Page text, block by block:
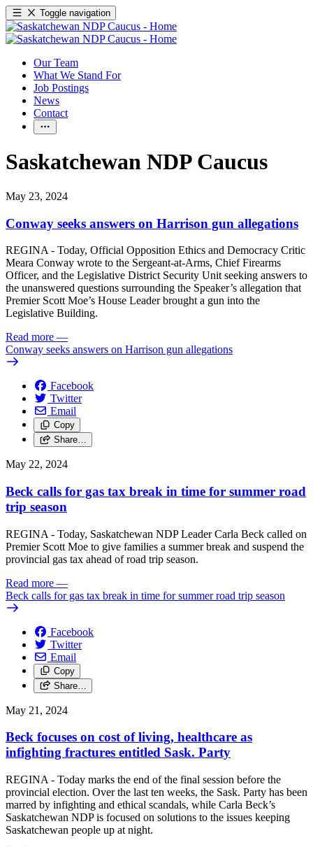
Toggle navigation
Our Team
What We Stand For
Job Postings
News
Contact
Saskatchewan NDP Caucus
May 23, 2024
Conway seeks answers on Harrison gun allegations
REGINA - Today, Official Opposition Ethics and Democracy Critic
Meara Conway wrote to the Sergeant-at-Arms, Chief Firearms
Officer, and the Legislative District Security Unit seeking answers to
the unanswered questions surrounding the Speaker’s allegation that
Premier Scott Moe’s House Leader brought a gun into the
Legislative Building.
Read more —
Conway seeks answers on Harrison gun allegations
Facebook
Twitter
Email
Copy
Share…
May 22, 2024
Beck calls for gas tax break in time for summer road
trip season
REGINA - Today, Saskatchewan NDP Leader Carla Beck called on
Premier Scott Moe to give families a summer break and suspend the
provincial gas tax ahead of road trip season.
Read more —
Beck calls for gas tax break in time for summer road trip season
Facebook
Twitter
Email
Copy
Share…
May 21, 2024
Beck focuses on cost of living, healthcare as
infighting fractures entitled Sask. Party
REGINA - Today marks the end of the final session before the
provincial election. Over the last ten weeks, the Sask. Party has been
marred by infighting and ethical scandals, while Carla Beck’s
Saskatchewan NDP is focused on solutions to the issues keeping
Saskatchewan people up at night.